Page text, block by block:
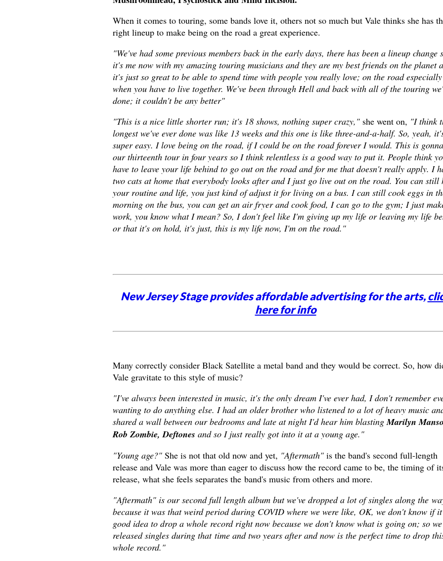
When it comes to touring, some bands love it, others not so much but Vale thinks she has
right lineup to make being on the road a great experience.
"We've had some previous members back in the early days, there has been a lineup change
it's me now with my amazing touring musicians and they are my best friends on the planet
it's just so great to be able to spend time with people you really love; on the road especially
when you have to live together. We've been through Hell and back with all of the touring
done; it couldn't be any better"
"This is a nice little shorter run; it's 18 shows, nothing super crazy," she went on, "I think
longest we've ever done was like 13 weeks and this one is like three-and-a-half. So, yeah,
super easy. I love being on the road, if I could be on the road forever I would. This is
our thirteenth tour in four years so I think relentless is a good way to put it. People think
have to leave your life behind to go out on the road and for me that doesn't really apply. I
two cats at home that everybody looks after and I just go live out on the road. You can still
your routine and life, you just kind of adjust it for living on a bus. I can still cook eggs in
morning on the bus, you can get an air fryer and cook food, I can go to the gym; I just
work, you know what I mean? So, I don't feel like I'm giving up my life or leaving my life
or that it's on hold, it's just, this is my life now, I'm on the road."
New Jersey Stage provides affordable advertising for the arts,
here for info
Many correctly consider Black Satellite a metal band and they would be correct. So, how
Vale gravitate to this style of music?
"I've always been interested in music, it's the only dream I've ever had, I don't remember
wanting to do anything else. I had an older brother who listened to a lot of heavy music
shared a wall between our bedrooms and late at night I'd hear him blastingMarilyn
Rob Zombie, Deftones and so I just really got into it at a young age."
"Young age?"She is not that old now and yet, "Aftermath"is the band's second full-length
release and Vale was more than eager to discuss how the record came to be, the timing of
release, what she feels separates the band's music from others and more.
"Aftermath" is our second full length album but we've dropped a lot of singles along the
because it was that weird period during COVID where we were like, OK, we don't know if
good idea to drop a whole record right now because we don't know what is going on; so we
released singles during that time and two years after and now is the perfect time to drop
whole record."